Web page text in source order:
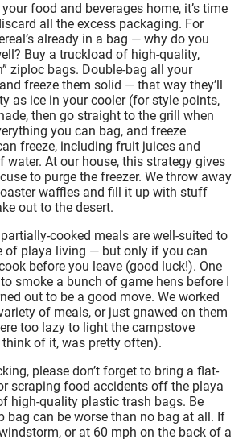
food and beverages home, it’s time
all the excess packaging. For
already in a bag — why do you
Buy a truckload of high-quality,
ziploc bags. Double-bag all your
freeze them solid — that way they’ll
as ice in your cooler (for style points,
then go straight to the grill when
you can bag, and freeze
freeze, including fruit juices and
water. At our house, this strategy gives
to purge the freezer. We throw away
waffles and fill it up with stuff
out to the desert.
cooked meals are well-suited to
of playa living — but only if you can
before you leave (good luck!). One
smoke a bunch of game hens before I
out to be a good move. We worked
of meals, or just gnawed on them
too lazy to light the campstove
of it, was pretty often).
please don’t forget to bring a flat-
scraping food accidents off the playa
high-quality plastic trash bags. Be
bag can be worse than no bag at all. If
or at 60 mph on the back of a